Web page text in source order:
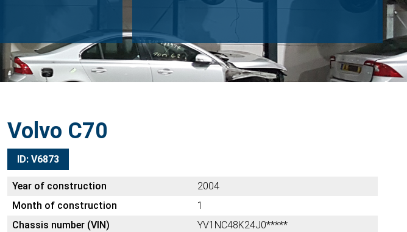
Volvo C70
ID: V6873
Year of construction
2004
Month of construction
1
Chassis number (VIN)
YV1NC48K24J0*****